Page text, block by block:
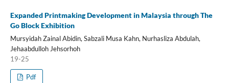
Expanded Printmaking Development in Malaysia through The
Go Block Exhibition
Mursyidah Zainal Abidin, Sabzali Musa Kahn, Nurhasliza Abdulah,
Jehaabdulloh Jehsorhoh
19-25
Pdf